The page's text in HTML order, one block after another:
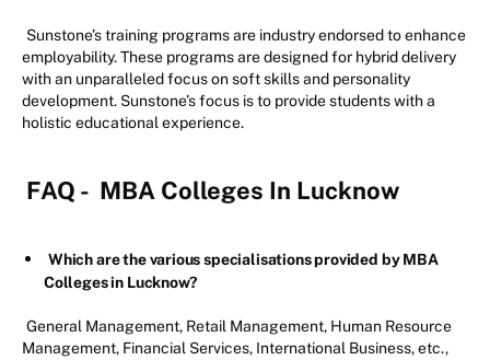
Sunstone’s training programs are industry endorsed to enhance
employability. These programs are designed for hybrid delivery
with an unparalleled focus on soft skills and personality
development. Sunstone’s focus is to provide students with a
holistic educational experience.
FAQ - MBA Colleges In Lucknow
Which are the various specialisations provided by MBA
Colleges in Lucknow?
General Management, Retail Management, Human Resource
Management, Financial Services, International Business, etc.,